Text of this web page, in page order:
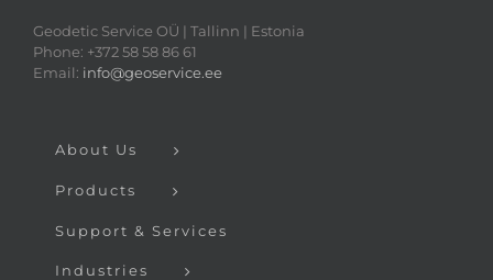
Geodetic Service OÜ | Tallinn | Estonia
Phone: +372 58 58 86 61
Email: info@geoservice.ee
About Us
Products
Support & Services
Industries